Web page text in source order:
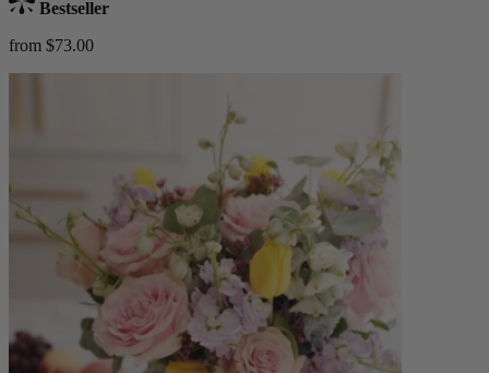
Bestseller
from $73.00